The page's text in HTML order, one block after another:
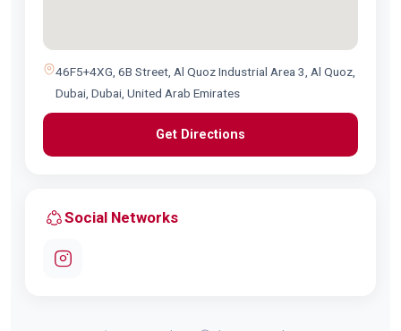
46F5+4XG, 6B Street, Al Quoz Industrial Area 3, Al Quoz,
Dubai, Dubai, United Arab Emirates
Get Directions
Social Networks